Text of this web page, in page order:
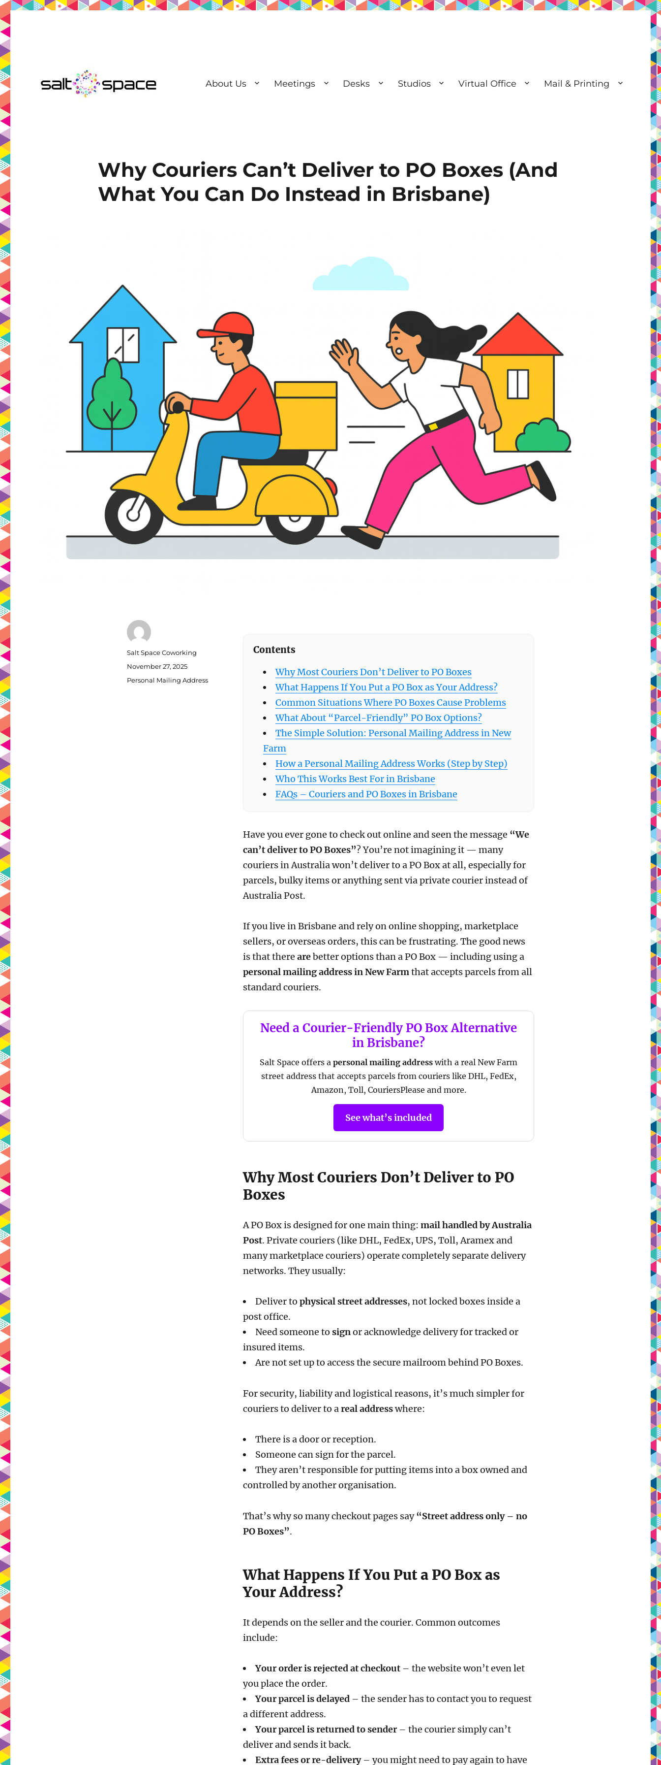
About Us Meetings Desks Studios Virtual Office Mail & Printing
Why Couriers Can’t Deliver to PO Boxes (And
What You Can Do Instead in Brisbane)
Contents
Why Most Couriers Don’t Deliver to PO Boxes
What Happens If You Put a PO Box as Your Address?
Common Situations Where PO Boxes Cause Problems
What About “Parcel-Friendly” PO Box Options?
The Simple Solution: Personal Mailing Address in New
Farm
How a Personal Mailing Address Works (Step by Step)
Who This Works Best For in Brisbane
FAQs – Couriers and PO Boxes in Brisbane
Have you ever gone to check out online and seen the message “We
can’t deliver to PO Boxes”? You’re not imagining it — many
couriers in Australia won’t deliver to a PO Box at all, especially for
parcels, bulky items or anything sent via private courier instead of
Australia Post.
If you live in Brisbane and rely on online shopping, marketplace
sellers, or overseas orders, this can be frustrating. The good news
is that therearebetter options than a PO Box — including using a
personal mailing address in New Farmthat accepts parcels from all
standard couriers.
Need a Courier-Friendly PO Box Alternative
in Brisbane?
Salt Space offers apersonal mailing address with a real New Farm
street address that accepts parcels from couriers like DHL, FedEx,
Amazon, Toll, CouriersPlease and more.
See what’s included
Why Most Couriers Don’t Deliver to PO
Boxes
A PO Box is designed for one main thing:mail handled by Australia
Post. Private couriers (like DHL, FedEx, UPS, Toll, Aramex and
many marketplace couriers) operate completely separate delivery
networks. They usually:
Deliver tophysical street addresses, not locked boxes inside a
post office.
Need someone to signor acknowledge delivery for tracked or
insured items.
Are not set up to access the secure mailroom behind PO Boxes.
For security, liability and logistical reasons, it’s much simpler for
couriers to deliver to areal addresswhere:
There is a door or reception.
Someone can sign for the parcel.
They aren’t responsible for putting items into a box owned and
controlled by another organisation.
That’s why so many checkout pages say“Street address only – no
PO Boxes”.
What Happens If You Put a PO Box as
Your Address?
It depends on the seller and the courier. Common outcomes
include:
Your order is rejected at checkout – the website won’t even let
you place the order.
Your parcel is delayed – the sender has to contact you to request
a different address.
Your parcel is returned to sender– the courier simply can’t
deliver and sends it back.
Extra fees or re-delivery– you might need to pay again to have
Author
Salt Space Coworking
Posted
on
November 27, 2025
Categories
Personal Mailing Address